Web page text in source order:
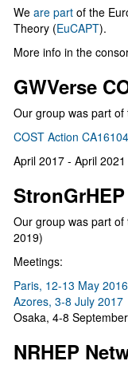
We are part of the
Theory (EuCAPT).
More info in the
GWVerse
Our group was part of
COST Action CA16104
April 2017 - April 2021
Our group was part of
2019)
Meetings:
Paris, 12-13 May 2016
Azores, 3-8 July 2017
Osaka, 4-8
NRHEP